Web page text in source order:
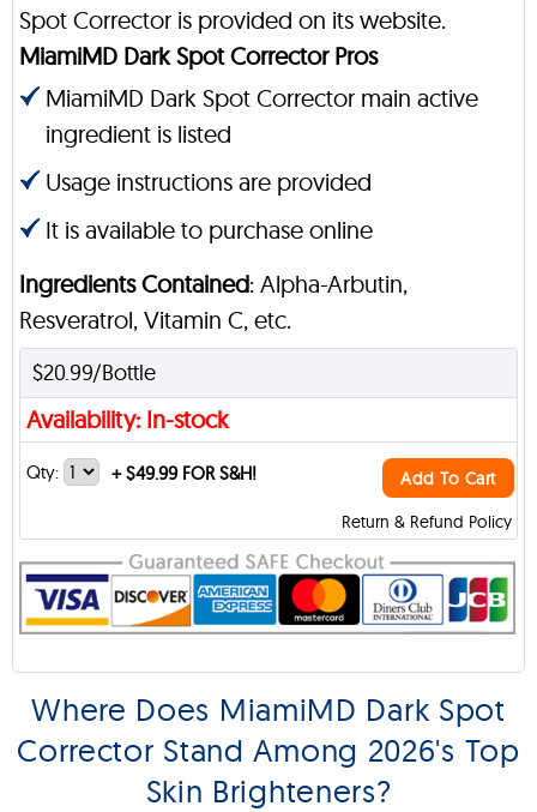
Spot Corrector is provided on its website.
MiamiMD Dark Spot Corrector Pros
MiamiMD Dark Spot Corrector main active
ingredient is listed
Usage instructions are provided
It is available to purchase online
Ingredients Contained: Alpha-Arbutin,
Resveratrol, Vitamin C, etc.
$20.99/Bottle
Availability: In-stock
Return & Refund Policy
Qty: +$49.99 FOR S&H! Add To Cart
Where Does MiamiMD Dark Spot
Corrector Stand Among 2026's Top
Skin Brighteners?